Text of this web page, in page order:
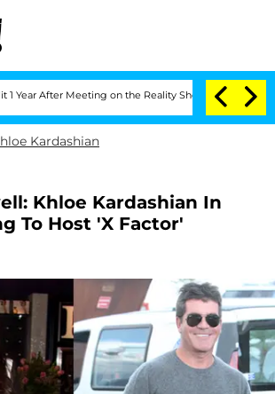
Meeting on the Reality Show Senate
Kardashian
Khloe Kardashian In
To Host 'X Factor'